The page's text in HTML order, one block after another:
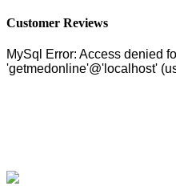
Customer Reviews